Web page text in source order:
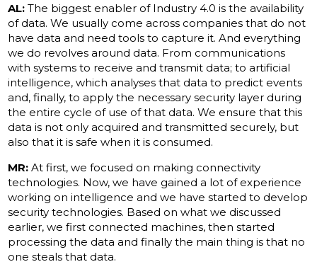
AL: The biggest enabler of Industry 4.0 is the availability
of data. We usually come across companies that do not
have data and need tools to capture it. And everything
we do revolves around data. From communications
with systems to receive and transmit data; to artificial
intelligence, which analyses that data to predict events
and, finally, to apply the necessary security layer during
the entire cycle of use of that data. We ensure that this
data is not only acquired and transmitted securely, but
also that it is safe when it is consumed.
MR: At first, we focused on making connectivity
technologies. Now, we have gained a lot of experience
working on intelligence and we have started to develop
security technologies. Based on what we discussed
earlier, we first connected machines, then started
processing the data and finally the main thing is that no
one steals that data.